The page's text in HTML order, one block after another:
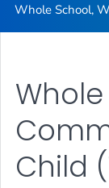
Whole School,
Child